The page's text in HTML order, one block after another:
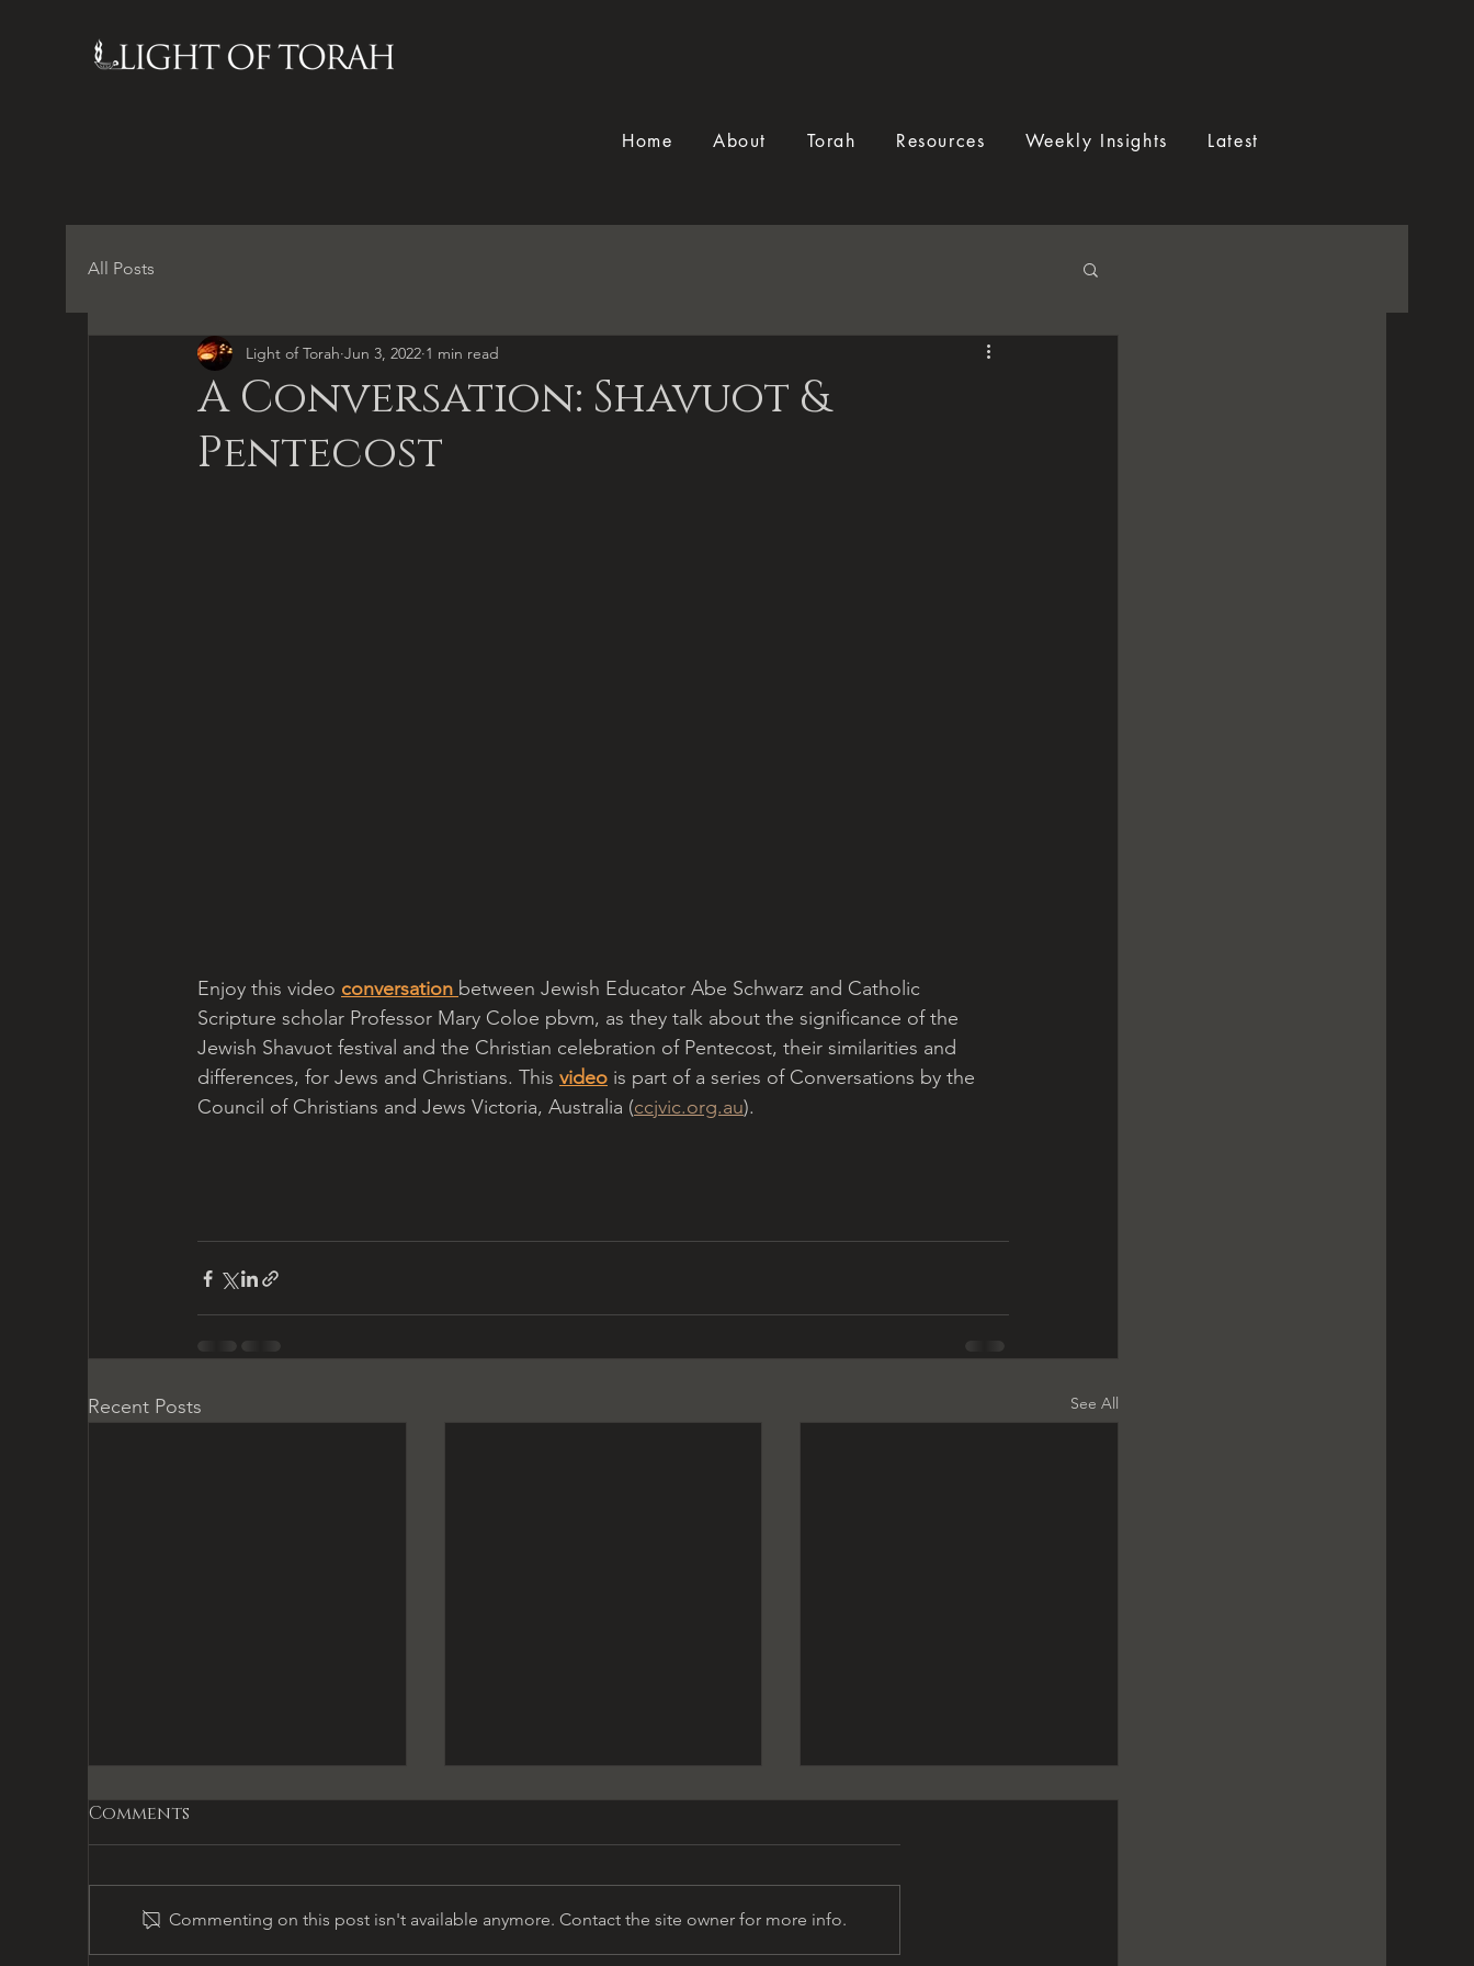
Home About Torah Resources Weekly Insights Latest
All Posts
A Conversation: Shavuot &
Pentecost
Light of Torah Jun 3, 2022 1 min read
Enjoy this video conversation between Jewish Educator Abe Schwarz and Catholic
Scripture scholar Professor Mary Coloe pbvm, as they talk about the significance of the
Jewish Shavuot festival and the Christian celebration of Pentecost, their similarities and
differences, for Jews and Christians. This video is part of a series of Conversations by the
Council of Christians and Jews Victoria, Australia (ccjvic.org.au).
Recent Posts See All
Gifts & Temptations
Comments
Commenting on this post isn't available anymore. Contact the site owner for more info.